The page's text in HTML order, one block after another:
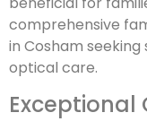
comprehensive
in Cosham
optical care.
Exceptional